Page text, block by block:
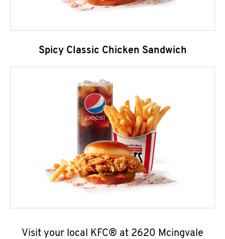
Spicy Classic Chicken Sandwich
Visit your local KFC® at 2620 Mcingvale